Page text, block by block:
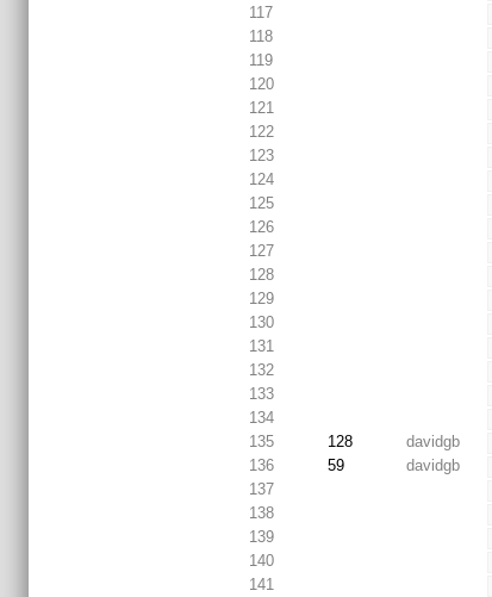
117
118
119
120
121
122
123
124
125
126
127
128
129
130
131
132
133
134
135
128 davidgb
136
59 davidgb
137
138
139
140
141